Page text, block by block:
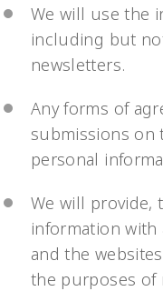
We will use the
including but
newsletters.
Any forms of
submissions on
personal
We will provide,
information
and the
the purposes of